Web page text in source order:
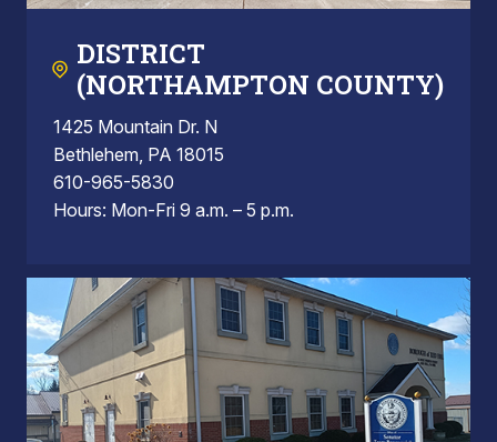
DISTRICT
(NORTHAMPTON COUNTY)
1425 Mountain Dr. N
Bethlehem, PA 18015
610-965-5830
Hours: Mon-Fri 9 a.m. – 5 p.m.